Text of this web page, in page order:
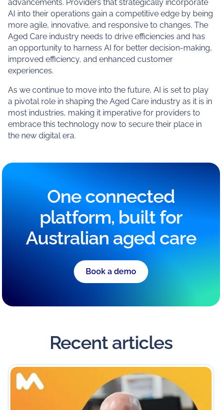
advancements. Providers that strategically incorporate
AI into their operations gain a competitive edge by being
more agile, innovative, and responsive to changes. The
Aged Care industry needs to drive efficiencies and has
an opportunity to harness AI for better decision-making,
improved efficiency, and enhanced customer
experiences.
As we continue to move into the future, AI is set to play
a pivotal role in shaping the Aged Care industry as it is in
most industries, making it imperative for providers to
embrace this technology now to secure their place in
the new digital era.
One connected
platform, built for
Australian aged care
Book a demo
Recent articles